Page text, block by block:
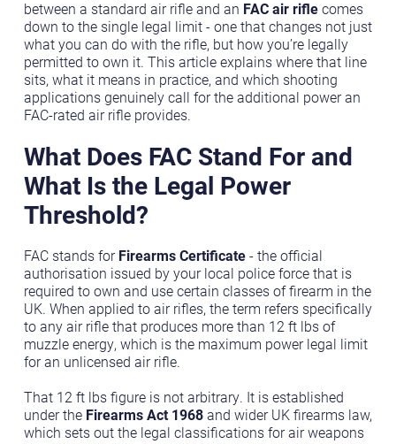
between a standard air rifle and an FAC air riflecomes
down to the single legal limit - one that changes not just
what you can do with the rifle, but how you’re legally
permitted to own it. This article explains where that line
sits, what it means in practice, and which shooting
applications genuinely call for the additional power an
FAC-rated air rifle provides.
What Does FAC Stand For and
What Is the Legal Power
Threshold?
FAC stands for Firearms Certificate- the official
authorisation issued by your local police force that is
required to own and use certain classes of firearm in the
UK. When applied to air rifles, the term refers specifically
to any air rifle that produces more than 12 ft lbs of
muzzle energy, which is the maximum power legal limit
for an unlicensed air rifle.
That 12 ft lbs figure is not arbitrary. It is established
under the Firearms Act 1968and wider UK firearms law,
which sets out the legal classifications for air weapons